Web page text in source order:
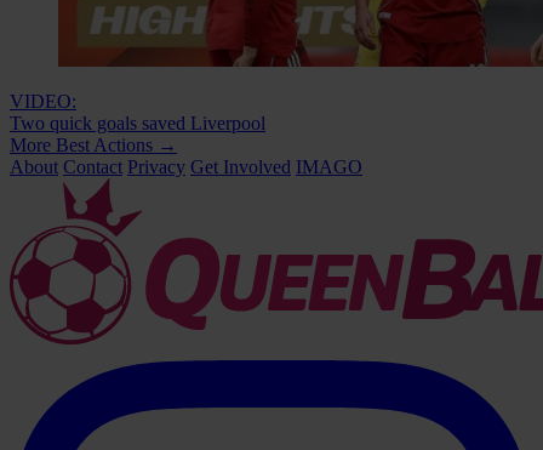
VIDEO:
Two quick goals saved Liverpool
More Best Actions →
About Contact Privacy Get Involved IMAGO